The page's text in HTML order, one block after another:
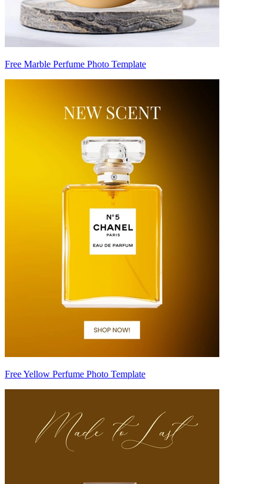
Free Marble Perfume Photo Template
Free Yellow Perfume Photo Template